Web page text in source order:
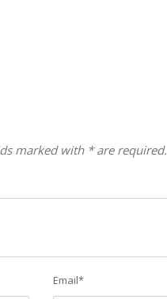
marked with * are required.
Email*